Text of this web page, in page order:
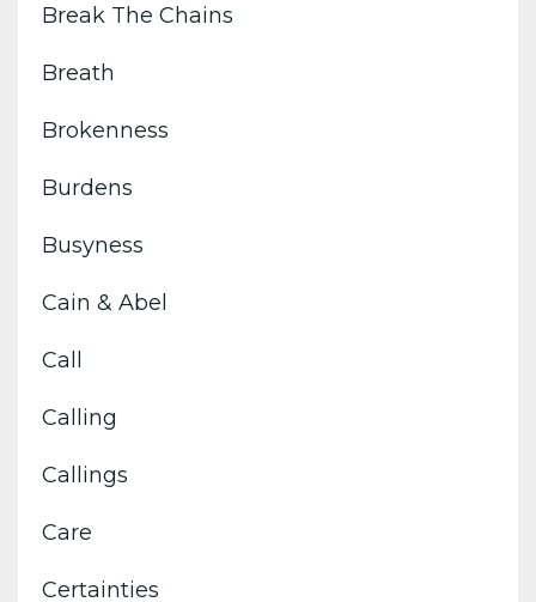
Break The Chains
Breath
Brokenness
Burdens
Busyness
Cain & Abel
Call
Calling
Callings
Care
Certainties